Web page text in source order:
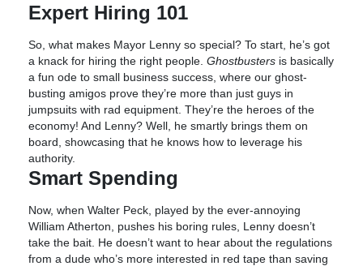
Expert Hiring 101
So, what makes Mayor Lenny so special? To start, he’s got
a knack for hiring the right people. Ghostbusters is basically
a fun ode to small business success, where our ghost-
busting amigos prove they’re more than just guys in
jumpsuits with rad equipment. They’re the heroes of the
economy! And Lenny? Well, he smartly brings them on
board, showcasing that he knows how to leverage his
authority.
Smart Spending
Now, when Walter Peck, played by the ever-annoying
William Atherton, pushes his boring rules, Lenny doesn’t
take the bait. He doesn’t want to hear about the regulations
from a dude who’s more interested in red tape than saving